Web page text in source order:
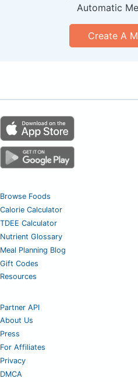
Automatic
Create A
Browse Foods
Calorie Calculator
TDEE Calculator
Nutrient Glossary
Meal Planning Blog
Gift Codes
Resources
Partner API
About Us
Press
For Affiliates
Privacy
DMCA